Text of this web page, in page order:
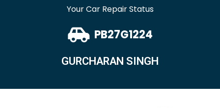
Your Car Repair Status
PB27G1224
GURCHARAN SINGH